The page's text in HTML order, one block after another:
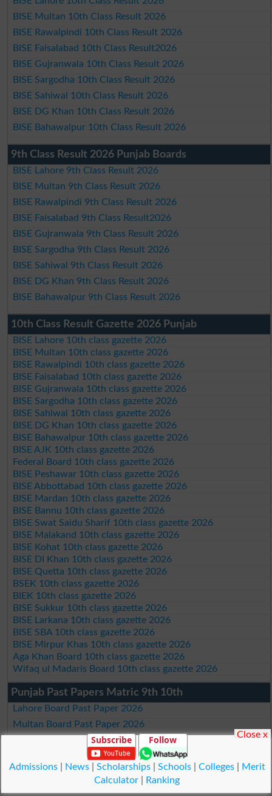
BISE Multan 10th Class Result 2026
BISE Rawalpindi 10th Class Result 2026
BISE Faisalabad 10th Class Result2026
BISE Gujranwala 10th Class Result 2026
BISE Sargodha 10th Class Result 2026
BISE Sahiwal 10th Class Result 2026
BISE DG Khan 10th Class Result 2026
BISE Bahawalpur 10th Class Result 2026
9th Class Result 2026 Punjab Boards
BISE Lahore 9th Class Result 2026
BISE Multan 9th Class Result 2026
BISE Rawalpindi 9th Class Result 2026
BISE Faisalabad 9th Class Result2026
BISE Gujranwala 9th Class Result 2026
BISE Sargodha 9th Class Result 2026
BISE Sahiwal 9th Class Result 2026
BISE DG Khan 9th Class Result 2026
BISE Bahawalpur 9th Class Result 2026
10th Class Result Gazette 2026 Punjab
BISE Lahore 10th class gazette 2026
BISE Multan 10th class gazette 2026
BISE Rawalpindi 10th class gazette 2026
BISE Faisalabad 10th class gazette 2026
BISE Gujranwala 10th class gazette 2026
BISE Sargodha 10th class gazette 2026
BISE Sahiwal 10th class gazette 2026
BISE DG Khan 10th class gazette 2026
BISE Bahawalpur 10th class gazette 2026
BISE AJK 10th class gazette 2026
Federal Board 10th class gazette 2026
BISE Peshawar 10th class gazette 2026
BISE Abbottabad 10th class gazette 2026
BISE Mardan 10th class gazette 2026
BISE Bannu 10th class gazette 2026
BISE Swat Saidu Sharif 10th class gazette 2026
BISE Malakand 10th class gazette 2026
BISE Kohat 10th class gazette 2026
BISE DI Khan 10th class gazette 2026
BISE Quetta 10th class gazette 2026
BSEK 10th class gazette 2026
BIEK 10th class gazette 2026
BISE Sukkur 10th class gazette 2026
BISE Larkana 10th class gazette 2026
BISE SBA 10th class gazette 2026
BISE Mirpur Khas 10th class gazette 2026
Aga Khan Board 10th class gazette 2026
Wifaq ul Madaris Board 10th class gazette 2026
Punjab Past Papers Matric 9th 10th
Lahore Board Past Paper 2026
Multan Board Past Paper 2026
Rawalpindi Board Past Paper 2026
Faisalabad Board Past Paper 2026
Gujranwala Board Past Paper 2026
Sargodha Board Past Paper 2026
Subscribe Follow
Admissions| News| Scholarships| Schools| Colleges|
Merit
Calculator
Ranking
Close x